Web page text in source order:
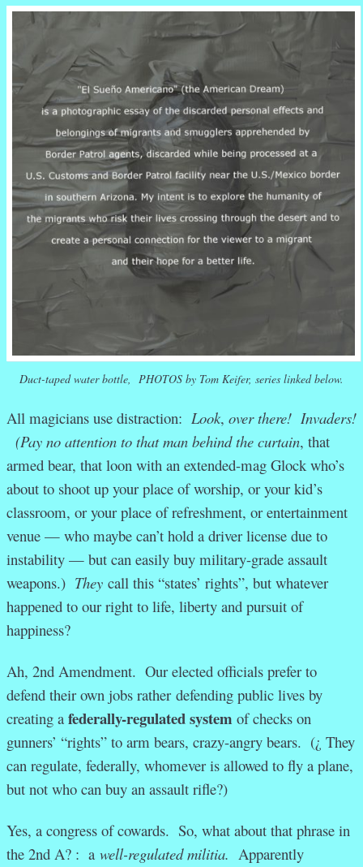
Duct-taped water bottle, PHOTOS by Tom Keifer, series linked below.
All magicians use distraction: Look, over there! Invaders!
(Pay no attention to that man behind the curtain, that
armed bear, that loon with an extended-mag Glock who’s
about to shoot up your place of worship, or your kid’s
classroom, or your place of refreshment, or entertainment
venue — who maybe can’t hold a driver license due to
instability — but can easily buy military-grade assault
weapons.) They call this “states’ rights”, but whatever
happened to our right to life, liberty and pursuit of
happiness?
Ah, 2nd Amendment. Our elected officials prefer to
defend their own jobs rather defending public lives by
creating a federally-regulated system of checks on
gunners’ “rights” to arm bears, crazy-angry bears. (¿ They
can regulate, federally, whomever is allowed to fly a plane,
but not who can buy an assault rifle?)
Yes, a congress of cowards. So, what about that phrase in
the 2nd A? : a well-regulated militia. Apparently